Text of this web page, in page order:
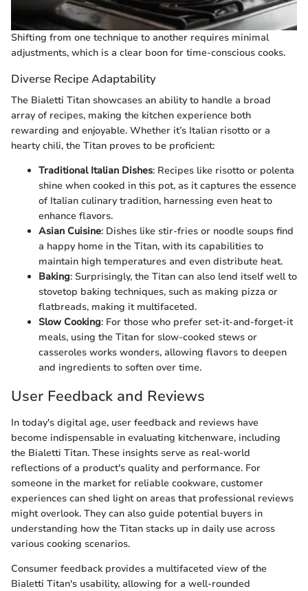
Shifting from one technique to another requires minimal
adjustments, which is a clear boon for time-conscious cooks.
Diverse Recipe Adaptability
The Bialetti Titan showcases an ability to handle a broad
array of recipes, making the kitchen experience both
rewarding and enjoyable. Whether it’s Italian risotto or a
hearty chili, the Titan proves to be proficient:
Traditional Italian Dishes: Recipes like risotto or polenta
shine when cooked in this pot, as it captures the essence
of Italian culinary tradition, harnessing even heat to
enhance flavors.
Asian Cuisine: Dishes like stir-fries or noodle soups find
a happy home in the Titan, with its capabilities to
maintain high temperatures and even distribute heat.
Baking: Surprisingly, the Titan can also lend itself well to
stovetop baking techniques, such as making pizza or
flatbreads, making it multifaceted.
Slow Cooking: For those who prefer set-it-and-forget-it
meals, using the Titan for slow-cooked stews or
casseroles works wonders, allowing flavors to deepen
and ingredients to soften over time.
User Feedback and Reviews
In today's digital age, user feedback and reviews have
become indispensable in evaluating kitchenware, including
the Bialetti Titan. These insights serve as real-world
reflections of a product's quality and performance. For
someone in the market for reliable cookware, customer
experiences can shed light on areas that professional reviews
might overlook. They can also guide potential buyers in
understanding how the Titan stacks up in daily use across
various cooking scenarios.
Consumer feedback provides a multifaceted view of the
Bialetti Titan's usability, allowing for a well-rounded